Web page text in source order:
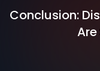
Conclusion: